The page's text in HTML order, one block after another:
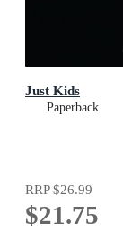
Just Kids
Paperback
RRP$26.99
$21.75